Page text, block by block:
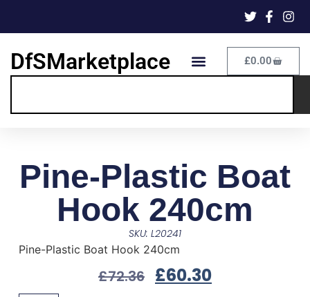
DfSMarketplace £0.00
Pine-Plastic Boat
Hook 240cm
SKU: L20241
Pine-Plastic Boat Hook 240cm
£72.36 £60.30